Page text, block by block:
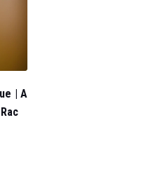
| A